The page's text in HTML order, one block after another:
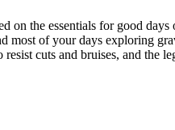
on the essentials for good
most of your days exploring
cuts and bruises, and